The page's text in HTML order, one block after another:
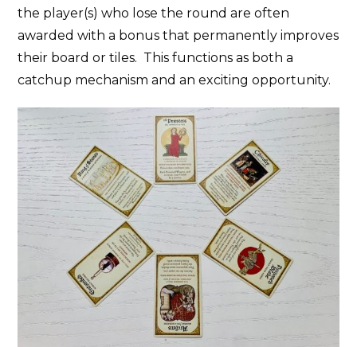
the player(s) who lose the round are often
awarded with a bonus that permanently improves
their board or tiles. This functions as both a
catchup mechanism and an exciting opportunity.